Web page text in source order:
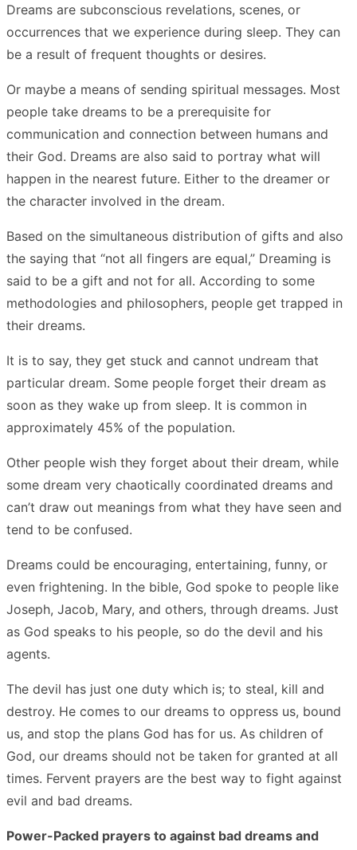
Dreams are subconscious revelations, scenes, or
occurrences that we experience during sleep. They can
be a result of frequent thoughts or desires.
Or maybe a means of sending spiritual messages. Most
people take dreams to be a prerequisite for
communication and connection between humans and
their God. Dreams are also said to portray what will
happen in the nearest future. Either to the dreamer or
the character involved in the dream.
Based on the simultaneous distribution of gifts and also
the saying that “not all fingers are equal,” Dreaming is
said to be a gift and not for all. According to some
methodologies and philosophers, people get trapped in
their dreams.
It is to say, they get stuck and cannot undream that
particular dream. Some people forget their dream as
soon as they wake up from sleep. It is common in
approximately 45% of the population.
Other people wish they forget about their dream, while
some dream very chaotically coordinated dreams and
can’t draw out meanings from what they have seen and
tend to be confused.
Dreams could be encouraging, entertaining, funny, or
even frightening. In the bible, God spoke to people like
Joseph, Jacob, Mary, and others, through dreams. Just
as God speaks to his people, so do the devil and his
agents.
The devil has just one duty which is; to steal, kill and
destroy. He comes to our dreams to oppress us, bound
us, and stop the plans God has for us. As children of
God, our dreams should not be taken for granted at all
times. Fervent prayers are the best way to fight against
evil and bad dreams.
Power-Packed prayers to against bad dreams and